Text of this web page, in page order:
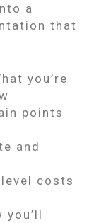
a
that
you’re
points
and
costs
you’ll